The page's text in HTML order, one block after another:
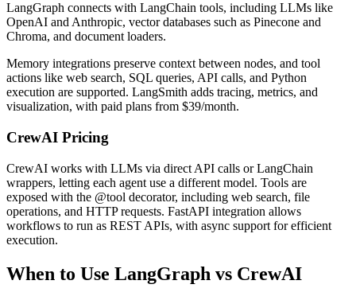
LangGraph connects with LangChain tools, including LLMs like
OpenAI and Anthropic, vector databases such as Pinecone and
Chroma, and document loaders.
Memory integrations preserve context between nodes, and tool
actions like web search, SQL queries, API calls, and Python
execution are supported. LangSmith adds tracing, metrics, and
visualization, with paid plans from $39/month.
CrewAI Pricing
CrewAI works with LLMs via direct API calls or LangChain
wrappers, letting each agent use a different model. Tools are
exposed with the @tool decorator, including web search, file
operations, and HTTP requests. FastAPI integration allows
workflows to run as REST APIs, with async support for efficient
execution.
When to Use LangGraph vs CrewAI